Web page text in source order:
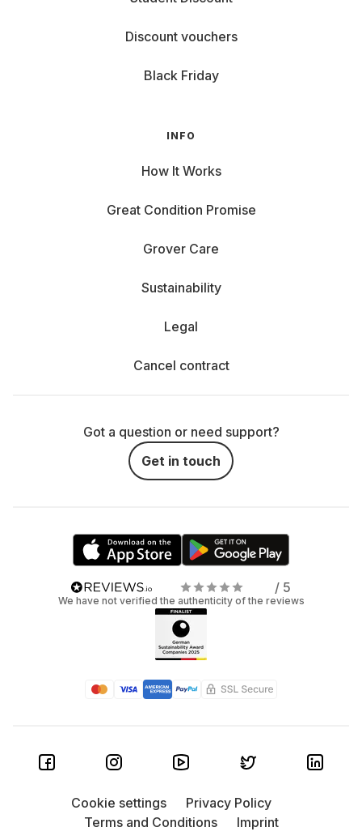
Discount vouchers
Black Friday
INFO
How It Works
Great Condition Promise
Grover Care
Sustainability
Legal
Cancel contract
Got a question or need support?
Get in touch
/ 5
We have not verified the authenticity of the reviews
Cookie settings
Privacy Policy
Terms and Conditions
Imprint